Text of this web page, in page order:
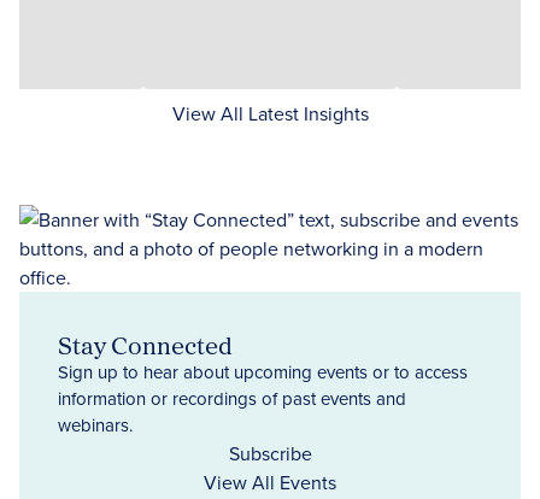
View All Latest Insights
Stay Connected
Sign up to hear about upcoming events or to access
information or recordings of past events and
webinars.
Subscribe
View All Events